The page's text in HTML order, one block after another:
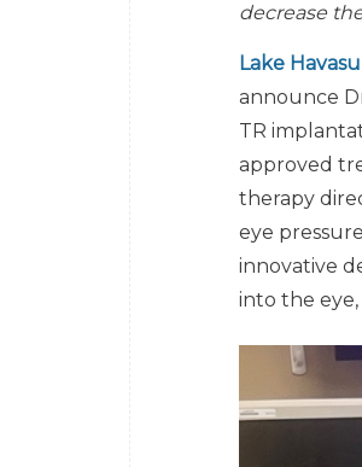
decrease
Lake
announce
TR
approved
therapy
eye
innovative
into the